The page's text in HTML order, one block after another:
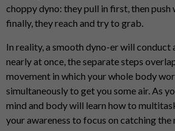
choppy dyno: they pull in first, then push
finally, they reach and try to grab.
In reality, a smooth dyno-er will conduct
nearly at once, the separate steps
movement in which your whole body
simultaneously to get you some air. As
mind and body will learn how to
your awareness to focus on catching the